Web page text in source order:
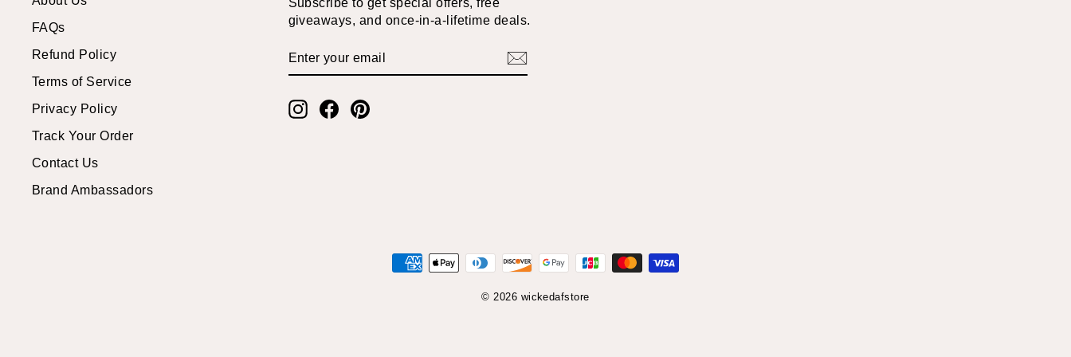
FAQs
Refund Policy
Terms of Service
Privacy Policy
Track Your Order
Contact Us
Brand Ambassadors
giveaways, and once-in-a-lifetime deals.
YOUR
EMAIL
Instagram
FacebookPinterest
© 2026 wickedafstore